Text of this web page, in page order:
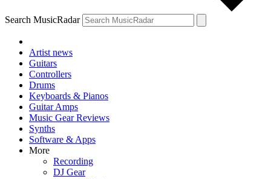
Search MusicRadar
Artist news
Guitars
Controllers
Drums
Keyboards & Pianos
Guitar Amps
Music Gear Reviews
Synths
Software & Apps
More
Recording
DJ Gear